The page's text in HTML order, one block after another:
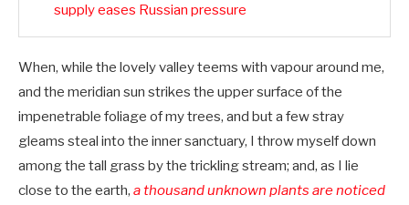
supply eases Russian pressure
When, while the lovely valley teems with vapour around me,
and the meridian sun strikes the upper surface of the
impenetrable foliage of my trees, and but a few stray
gleams steal into the inner sanctuary, I throw myself down
among the tall grass by the trickling stream; and, as I lie
close to the earth, a thousand unknown plants are noticed